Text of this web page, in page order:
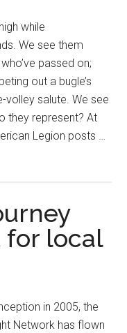
while
We see them
passed on;
out a bugle’s
volley salute. We see
they represent? At
Legion posts …
local
in 2005, the
Network has flown